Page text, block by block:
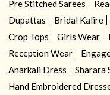
Pre Stitched Sarees
Dupattas
Bridal Kalire
Crop Tops
Girls Wear
Reception Wear
Anarkali Dress
Sharara
Hand Embroidered